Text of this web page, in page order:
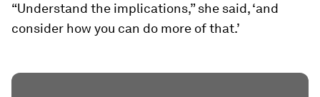
“Understand the implications,” she said, ‘and
consider how you can do more of that.’